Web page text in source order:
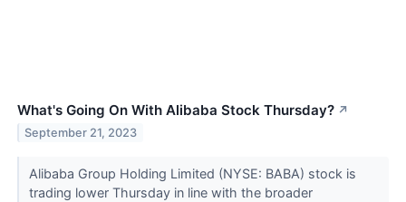
What's Going On With Alibaba Stock Thursday? ↗
September 21, 2023
Alibaba Group Holding Limited (NYSE: BABA) stock is
trading lower Thursday in line with the broader